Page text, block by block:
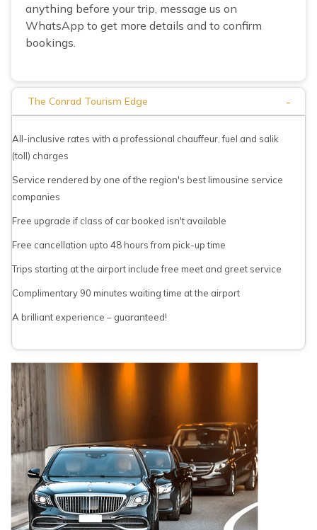
anything before your trip, message us on
WhatsApp to get more details and to confirm
bookings.
The Conrad Tourism Edge -
All-inclusive rates with a professional chauffeur, fuel and salik
(toll) charges
Service rendered by one of the region's best limousine service
companies
Free upgrade if class of car booked isn't available
Free cancellation upto 48 hours from pick-up time
Trips starting at the airport include free meet and greet service
Complimentary 90 minutes waiting time at the airport
A brilliant experience – guaranteed!